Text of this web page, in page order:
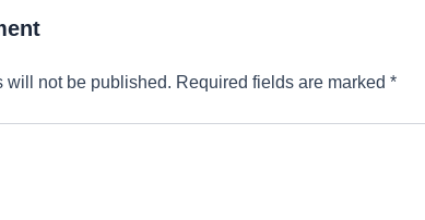
will not be published. Required fields are marked *